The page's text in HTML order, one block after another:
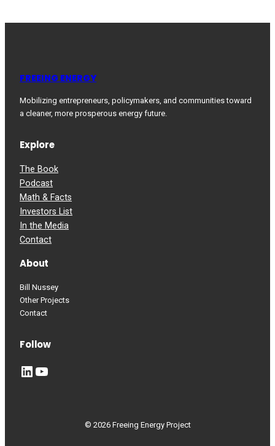
FREEING ENERGY
Mobilizing entrepreneurs, policymakers, and communities toward
a cleaner, more prosperous energy future.
Explore
The Book
Podcast
Math & Facts
Investors List
In the Media
Contact
About
Bill Nussey
Other Projects
Contact
Follow
LinkedIn YouTube
© 2026 Freeing Energy Project